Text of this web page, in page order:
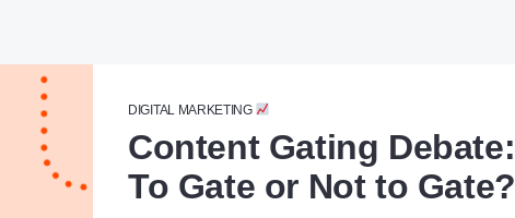
DIGITAL MARKETING
Content Gating Debate:
To Gate or Not to Gate?